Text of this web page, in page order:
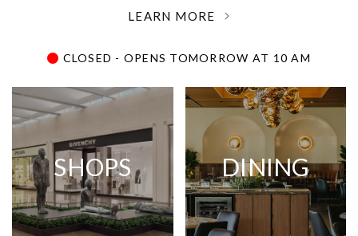
LEARN MORE
CLOSED - OPENS TOMORROW AT 10 AM
SHOPS DINING